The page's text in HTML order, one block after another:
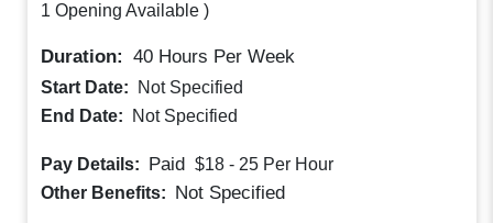
1 Opening Available )
Duration: 40 Hours Per Week
Start Date:
Not Specified
End Date:
Not Specified
Pay Details: Paid $18 - 25 Per Hour
Other Benefits: Not Specified